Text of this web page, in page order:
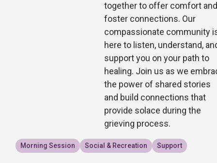
together to offer comfort and
foster connections. Our
compassionate community
here to listen, understand,
support you on your path to
healing. Join us as we
the power of shared stories
and build connections that
provide solace during the
grieving process.
Morning Session Social & Recreation Support